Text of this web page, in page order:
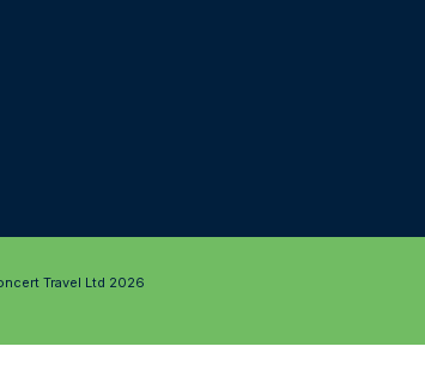
Travel Ltd 2026